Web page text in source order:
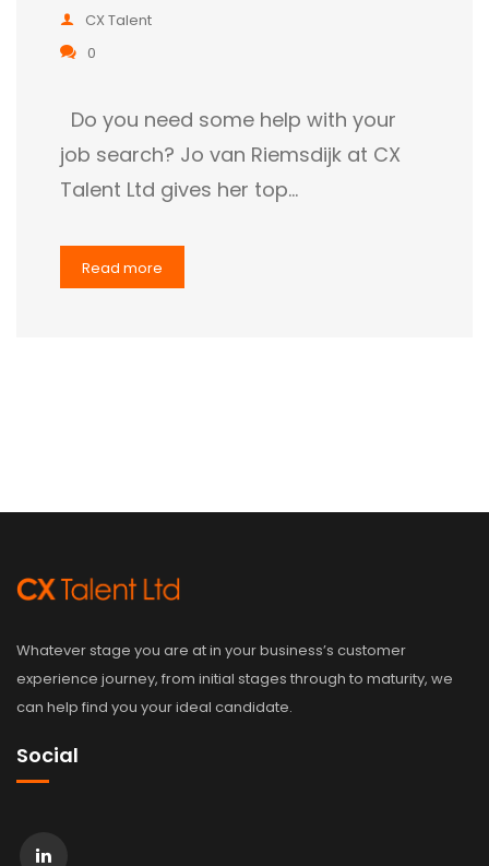
CX Talent
0
Do you need some help with your
job search? Jo van Riemsdijk at CX
Talent Ltd gives her top…
Read more
Whatever stage you are at in your business’s customer
experience journey, from initial stages through to maturity, we
can help find you your ideal candidate.
Social